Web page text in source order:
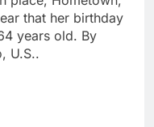
that her birthday
years old. By
U.S..